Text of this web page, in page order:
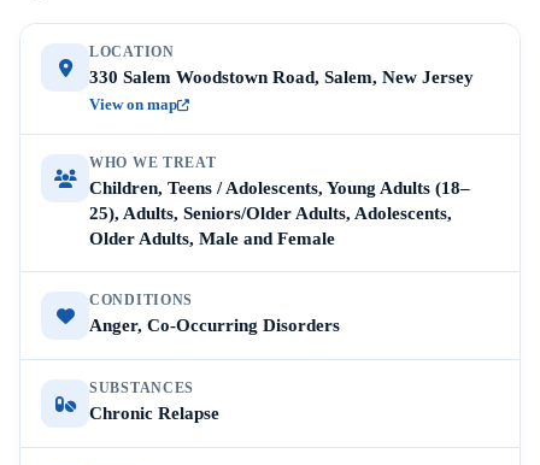
LOCATION
330 Salem Woodstown Road, Salem, New Jersey
View on map
WHO WE TREAT
Children, Teens / Adolescents, Young Adults (18–
25), Adults, Seniors/Older Adults, Adolescents,
Older Adults, Male and Female
CONDITIONS
Anger, Co-Occurring Disorders
SUBSTANCES
Chronic Relapse